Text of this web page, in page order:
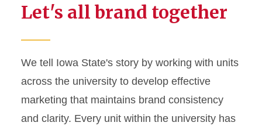
News and Stories
Marketing and Branding
Brand Identity
Let's all brand together
We tell Iowa State's story by working with units
across the university to develop effective
marketing that maintains brand consistency
and clarity. Every unit within the university has